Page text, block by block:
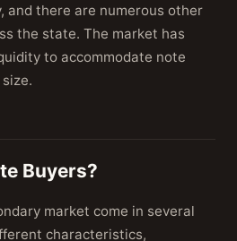
and there are numerous other
the state. The market has
to accommodate note
Buyers?
market come in several
characteristics,